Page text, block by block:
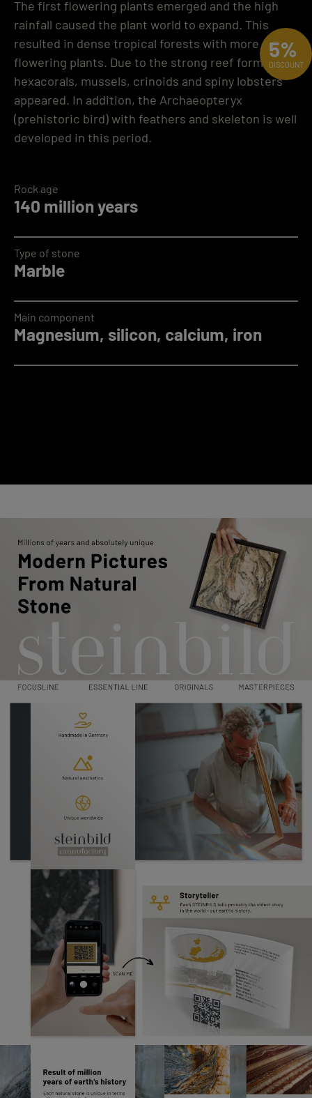
The first flowering plants emerged and the high
rainfall caused the plant world to expand. This
resulted in dense tropical forests with more
flowering plants. Due to the strong reef formation,
hexacorals, mussels, crinoids and spiny lobsters
appeared. In addition, the Archaeopteryx
(prehistoric bird) with feathers and skeleton is well
developed in this period.
140 million years
Rock age
Marble
Type of stone
Magnesium, silicon, calcium, iron
Main component
5%
DISCOUNT